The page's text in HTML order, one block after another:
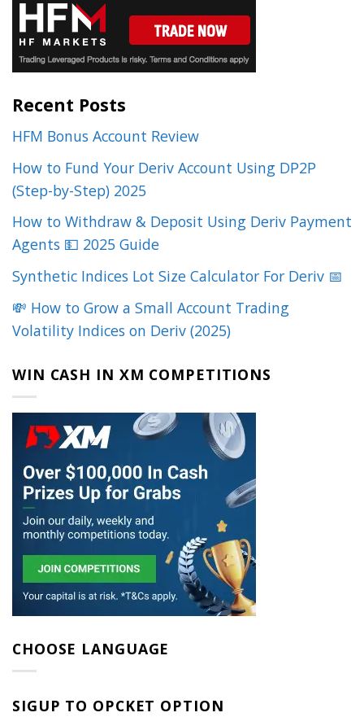
Recent Posts
HFM Bonus Account Review
How to Fund Your Deriv Account Using DP2P
(Step-by-Step) 2025
How to Withdraw & Deposit Using Deriv Payment
Agents 💵 2025 Guide
Synthetic Indices Lot Size Calculator For Deriv 📅
💸 How to Grow a Small Account Trading
Volatility Indices on Deriv (2025)
WIN CASH IN XM COMPETITIONS
CHOOSE LANGUAGE
SIGUP TO OPCKET OPTION